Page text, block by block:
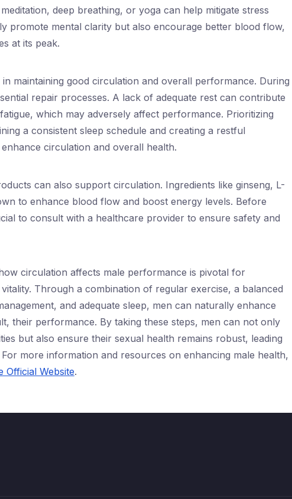
deep breathing, or yoga can help mitigate stress
promote mental clarity but also encourage better blood flow,
at its peak.
maintaining good circulation and overall performance. During
repair processes. A lack of adequate rest can contribute
which may adversely affect performance. Prioritizing
a consistent sleep schedule and creating a restful
circulation and overall health.
can also support circulation. Ingredients like ginseng, L-
to enhance blood flow and boost energy levels. Before
to consult with a healthcare provider to ensure safety and
circulation affects male performance is pivotal for
Through a combination of regular exercise, a balanced
and adequate sleep, men can naturally enhance
their performance. By taking these steps, men can not only
but also ensure their sexual health remains robust, leading
more information and resources on enhancing male health,
Official Website.